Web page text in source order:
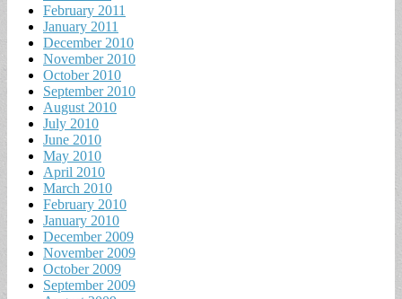
February 2011
January 2011
December 2010
November 2010
October 2010
September 2010
August 2010
July 2010
June 2010
May 2010
April 2010
March 2010
February 2010
January 2010
December 2009
November 2009
October 2009
September 2009